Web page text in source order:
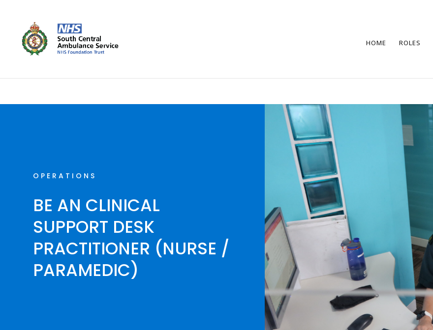
HOME ROLES
OPERATIONS
BE AN CLINICAL
SUPPORT DESK
PRACTITIONER (NURSE /
PARAMEDIC)